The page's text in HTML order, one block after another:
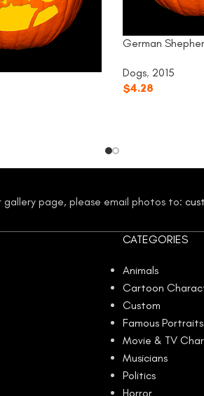
German
Dogs, 2015
$4.28
page, please email photos to:
CATEGORIES
Animals
Cartoon
Custom
Famous Portraits
Movie & TV
Musicians
Politics
Horror